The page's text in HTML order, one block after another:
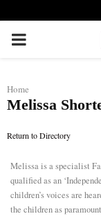
P
I
A
Home
Melissa
Return to Directory
Melissa is a specialist
qualified as an
children’s voices are
the children as